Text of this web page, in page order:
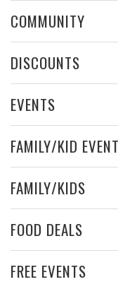
COMMUNITY
DISCOUNTS
EVENTS
FAMILY/KID
FAMILY/KIDS
FOOD DEALS
FREE EVENTS